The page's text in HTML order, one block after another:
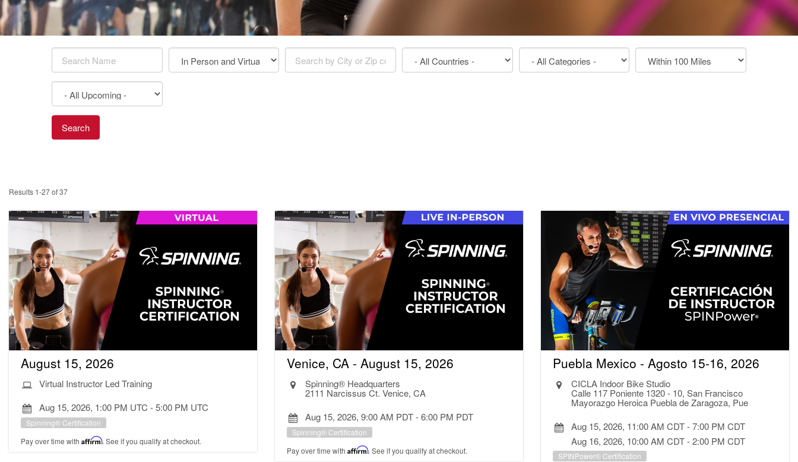
Results 1-27 of 37
August 15, 2026
Virtual Instructor Led Training
Aug 15, 2026, 1:00 PM UTC -5:00 PM UTC
Spinning® Certification
Pay over time with Affirm. See if you qualify at checkout.
Venice, CA - August 15, 2026
Spinning® Headquarters
2111 Narcissus Ct. Venice, CA
Aug 15, 2026, 9:00 AM PDT-6:00 PM PDT
Spinning® Certification
Pay over time with Affirm. See if you qualify at checkout.
Puebla Mexico - Agosto 15-16, 2026
CICLA Indoor Bike Studio
Calle 117 Poniente 1320 - 10, San Francisco
Mayorazgo Heroica Puebla de Zaragoza, Pue
Aug 15, 2026, 11:00 AM CDT-7:00 PM CDT
Aug 16, 2026, 10:00 AM CDT-2:00 PM CDT
SPINPower® Certification